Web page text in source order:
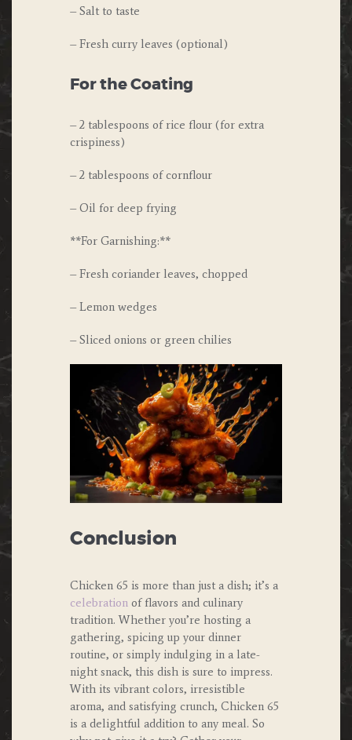
– Salt to taste
– Fresh curry leaves (optional)
For the Coating
– 2 tablespoons of rice flour (for extra
crispiness)
– 2 tablespoons of cornflour
– Oil for deep frying
**For Garnishing:**
– Fresh coriander leaves, chopped
– Lemon wedges
– Sliced onions or green chilies
Conclusion
Chicken 65 is more than just a dish; it’s a
celebration of flavors and culinary
tradition. Whether you’re hosting a
gathering, spicing up your dinner
routine, or simply indulging in a late-
night snack, this dish is sure to impress.
With its vibrant colors, irresistible
aroma, and satisfying crunch, Chicken 65
is a delightful addition to any meal. So